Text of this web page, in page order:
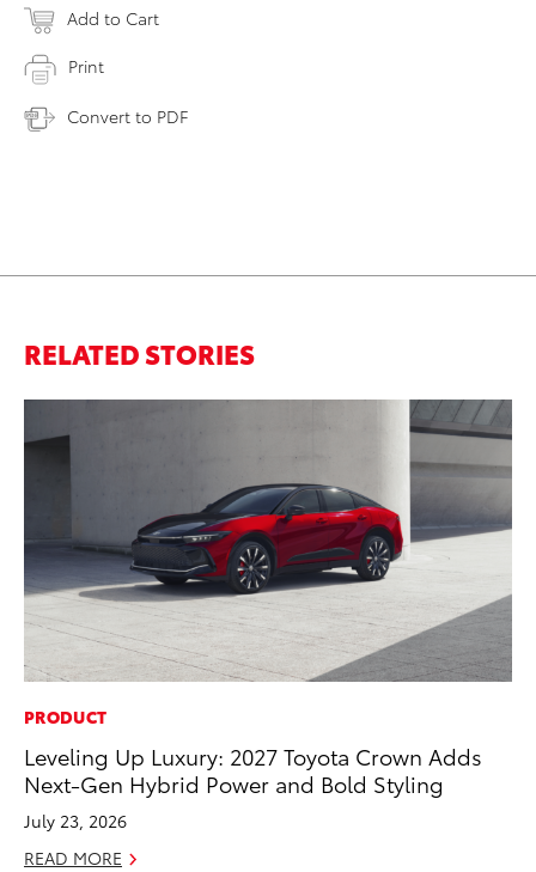
Add to Cart
Print
Convert to PDF
RELATED STORIES
PRODUCT
Leveling Up Luxury: 2027 Toyota Crown Adds
Next-Gen Hybrid Power and Bold Styling
July 23, 2026
READ MORE